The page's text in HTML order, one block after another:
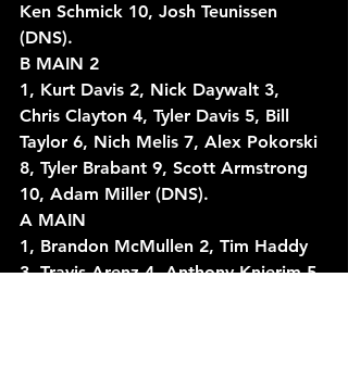
Ken Schmick 10, Josh Teunissen
(DNS).
B MAIN 2
1, Kurt Davis 2, Nick Daywalt 3,
Chris Clayton 4, Tyler Davis 5, Bill
Taylor 6, Nich Melis 7, Alex Pokorski
8, Tyler Brabant 9, Scott Armstrong
10, Adam Miller (DNS).
A MAIN
1, Brandon McMullen 2, Tim Haddy
3, Travis Arenz 4, Anthony Knierim 5,